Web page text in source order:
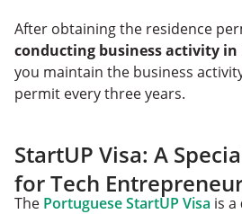
After obtaining the residence
conducting business activity in
you maintain the business
permit every three years.
StartUP Visa: A
for Tech
The Portuguese StartUP Visa is a